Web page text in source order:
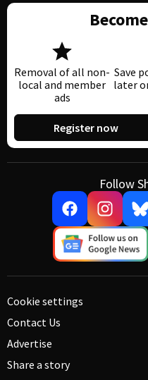
Removal of all non-
local and member
ads
Save
later
Register now
Follow
Cookie settings
Contact Us
Advertise
Share a story